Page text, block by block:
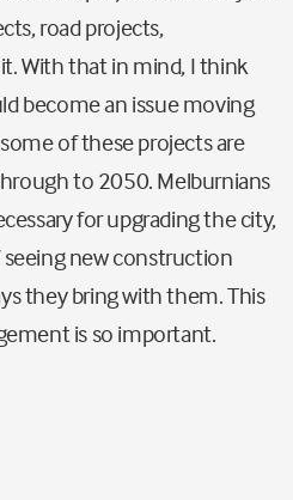
road projects,
With that in mind, I think
become an issue moving
of these projects are
to 2050. Melburnians
for upgrading the city,
new construction
they bring with them. This
is so important.